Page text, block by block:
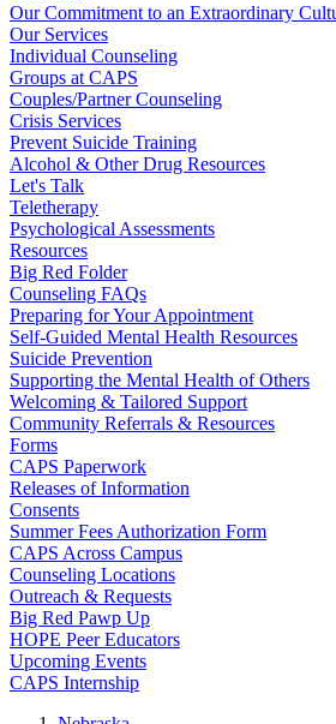
Our Commitment to an Extraordinary
Our Services
Individual Counseling
Groups at CAPS
Couples/Partner Counseling
Crisis Services
Prevent Suicide Training
Alcohol & Other Drug Resources
Let's Talk
Teletherapy
Psychological Assessments
Resources
Big Red Folder
Counseling FAQs
Preparing for Your Appointment
Self-Guided Mental Health Resources
Suicide Prevention
Supporting the Mental Health of Others
Welcoming & Tailored Support
Community Referrals & Resources
Forms
CAPS Paperwork
Releases of Information
Consents
Summer Fees Authorization Form
CAPS Across Campus
Counseling Locations
Outreach & Requests
Big Red Pawp Up
HOPE Peer Educators
Upcoming Events
CAPS Internship